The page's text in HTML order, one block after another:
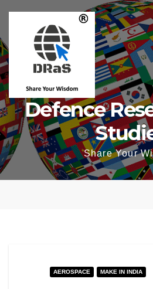
content
Defence
Share Your
AEROSPACE MAKE IN INDIA